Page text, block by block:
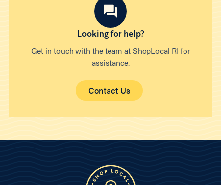
Looking for help?
Get in touch with the team at ShopLocal RI for
assistance.
Contact Us